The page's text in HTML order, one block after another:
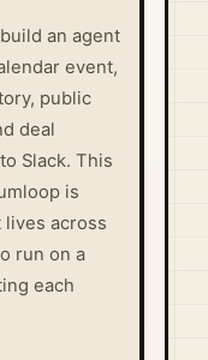
an agent
event,
public
deal
Slack. This
is
across
run on a
each